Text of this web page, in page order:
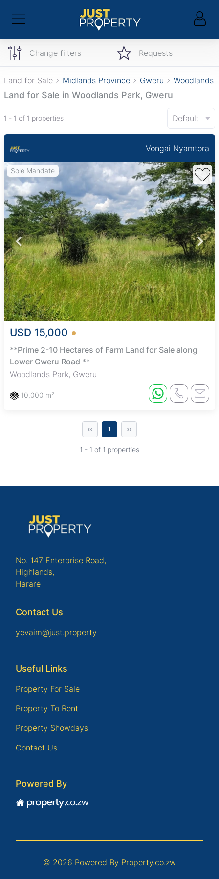
Change filters Requests
Land for Sale Midlands Province Gweru Woodlands
Land for Sale in Woodlands Park, Gweru
1 - 1 of 1 properties Default
Vongai Nyamtora
Sole Mandate
USD 15,000
**Prime 2-10 Hectares of Farm Land for Sale along
Lower Gweru Road **
Woodlands Park, Gweru
10,000 m²
‹‹ 1 ››
1 - 1 of 1 properties
No. 147 Enterprise Road,
Highlands,
Harare
Contact Us
yevaim@just.property
Useful Links
Property For Sale
Property To Rent
Property Showdays
Contact Us
Powered By
© 2026 Powered By Property.co.zw